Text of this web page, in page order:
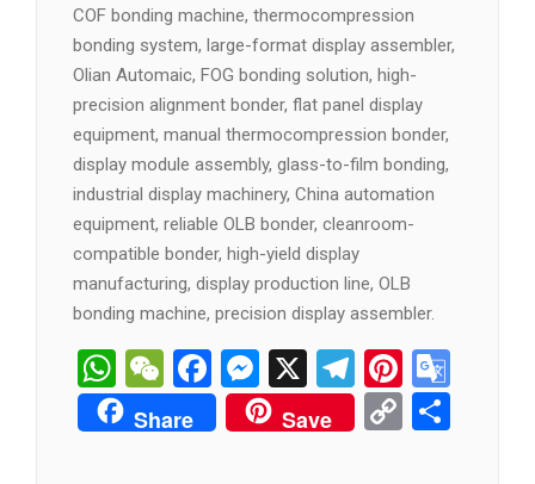
COF bonding machine, thermocompression
bonding system, large-format display assembler,
Olian Automaic, FOG bonding solution, high-
precision alignment bonder, flat panel display
equipment, manual thermocompression bonder,
display module assembly, glass-to-film bonding,
industrial display machinery, China automation
equipment, reliable OLB bonder, cleanroom-
compatible bonder, high-yield display
manufacturing, display production line, OLB
bonding machine, precision display assembler.
WhatsApp
WeChat
Facebook
Messenger
X Telegram
Share Save Copy
Link